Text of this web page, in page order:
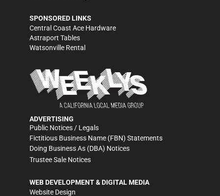
SPONSORED LINKS
Central Coast Ace Hardware
Astraport Tables
Watsonville Rental
ADVERTISING
Public Notices / Legals
Fictitious Business Name (FBN) Statements
Doing Business As (DBA) Notices
Trustee Sale Notices
WEB DEVELOPMENT & DIGITAL MEDIA
Website Design